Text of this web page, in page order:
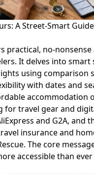
A Street-Smart
practical, no-
It delves into
using comparison
with dates and
accommodation
for travel gear and
and G2A, and
insurance and
The core
accessible than